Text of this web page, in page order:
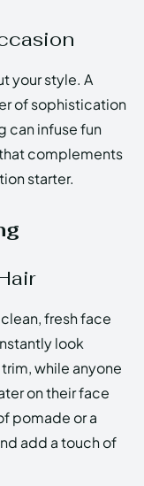
your style. A
of sophistication
can infuse fun
complements
starter.
fresh face
look
while anyone
on their face
pomade or a
add a touch of